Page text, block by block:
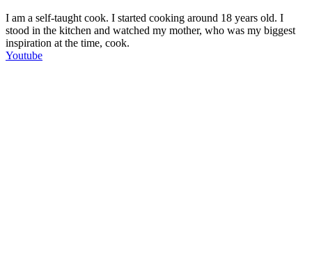
I am a self-taught cook. I started cooking around 18 years old. I
stood in the kitchen and watched my mother, who was my biggest
inspiration at the time, cook.
Youtube